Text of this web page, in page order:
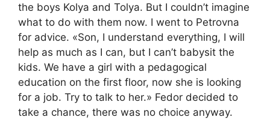
the boys Kolya and Tolya. But I couldn’t imagine
what to do with them now. I went to Petrovna
for advice. «Son, I understand everything, I will
help as much as I can, but I can’t babysit the
kids. We have a girl with a pedagogical
education on the first floor, now she is looking
for a job. Try to talk to her.» Fedor decided to
take a chance, there was no choice anyway.